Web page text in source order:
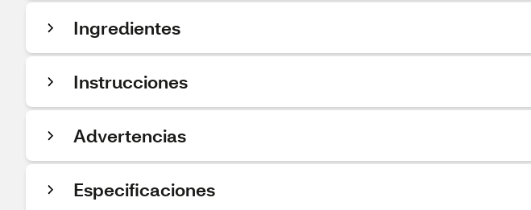
Ingredientes
Instrucciones
Advertencias
Especificaciones